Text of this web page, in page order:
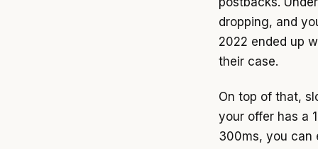
dropping, and
2022 ended up
their case.
On top of that,
your offer has a
300ms, you can